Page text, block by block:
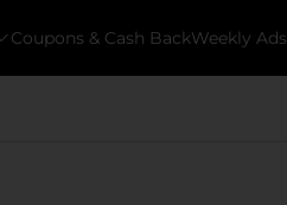
Coupons & Cash BackWeekly Ads